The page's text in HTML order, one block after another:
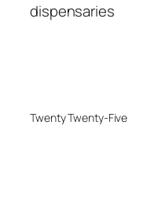
dispensaries
Twenty Twenty-Five